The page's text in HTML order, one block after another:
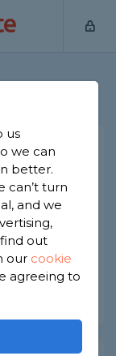
a
also needs
us
we can
better.
can’t turn
and we
out
our cookie
agreeing to